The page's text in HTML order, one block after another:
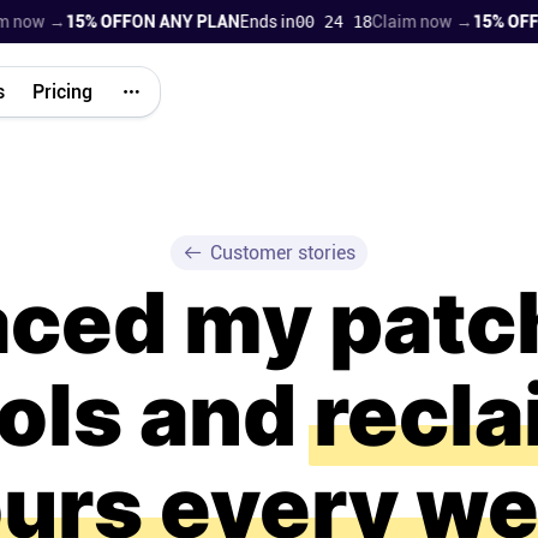
→15% OFFON ANY PLAN Ends in00 24 17Claim now →15% OFFON
Pricing
Customer stories
my
and
every